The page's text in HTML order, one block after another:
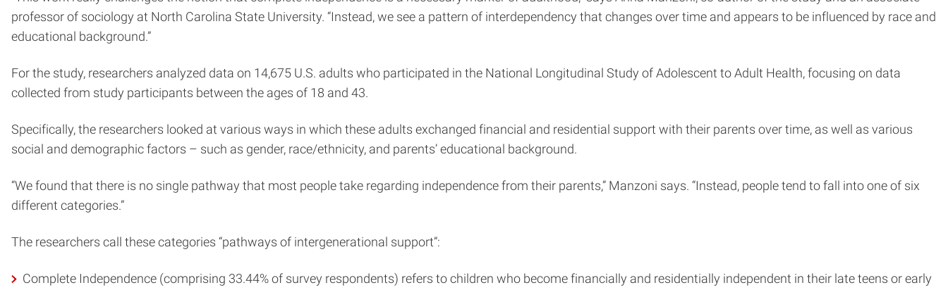
professor of sociology at North Carolina State University. “Instead, we see a pattern of interdependency that changes over time and appears to be influenced by race and
educational background.”
For the study, researchers analyzed data on 14,675 U.S. adults who participated in the National Longitudinal Study of Adolescent to Adult Health, focusing on data
collected from study participants between the ages of 18 and 43.
Specifically, the researchers looked at various ways in which these adults exchanged financial and residential support with their parents over time, as well as various
social and demographic factors – such as gender, race/ethnicity, and parents’ educational background.
“We found that there is no single pathway that most people take regarding independence from their parents,” Manzoni says. “Instead, people tend to fall into one of six
different categories.”
The researchers call these categories “pathways of intergenerational support”:
Complete Independence (comprising 33.44% of survey respondents) refers to children who become financially and residentially independent in their late teens or early